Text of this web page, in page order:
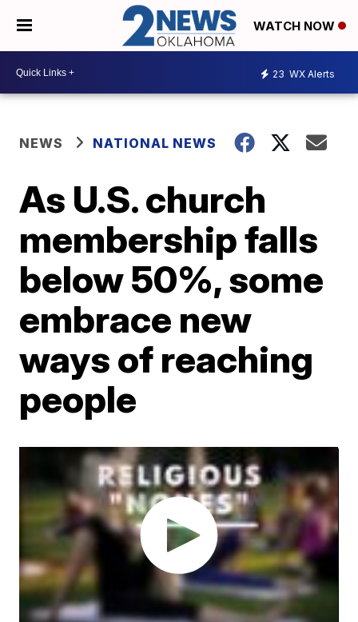
WATCH NOW
23 WX Alerts
NEWS NATIONAL NEWS
As U.S. church
membership falls
below 50%, some
embrace new
ways of reaching
people